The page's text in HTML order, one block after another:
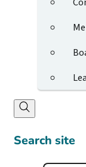
Search site